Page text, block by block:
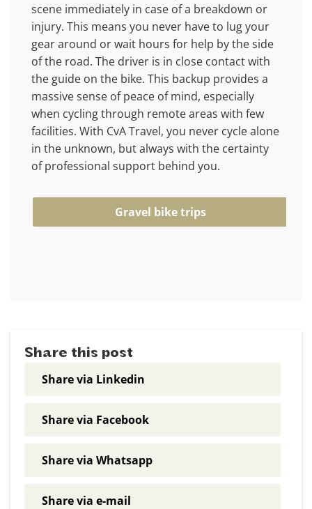
scene immediately in case of a breakdown or
injury. This means you never have to lug your
gear around or wait hours for help by the side
of the road. The driver is in close contact with
the guide on the bike. This backup provides a
massive sense of peace of mind, especially
when cycling through remote areas with few
facilities. With CvA Travel, you never cycle alone
in the unknown, but always with the certainty
of professional support behind you.
Gravel bike trips
Share this post
Share via Linkedin
Share via Facebook
Share via Whatsapp
Share via e-mail